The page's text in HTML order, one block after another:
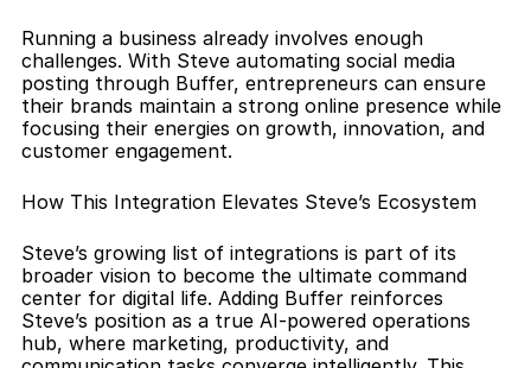
Running a business already involves enough
challenges. With Steve automating social media
posting through Buffer, entrepreneurs can ensure
their brands maintain a strong online presence while
focusing their energies on growth, innovation, and
customer engagement.
How This Integration Elevates Steve’s Ecosystem
Steve’s growing list of integrations is part of its
broader vision to become the ultimate command
center for digital life. Adding Buffer reinforces
Steve’s position as a true AI-powered operations
hub, where marketing, productivity, and